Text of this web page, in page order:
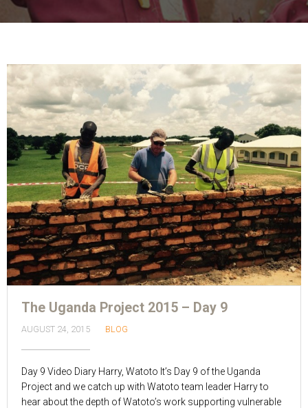
The Uganda Project 2015 – Day 9
AUGUST 24, 2015 BLOG
Day 9 Video Diary Harry, Watoto It’s Day 9 of the Uganda
Project and we catch up with Watoto team leader Harry to
hear about the depth of Watoto’s work supporting vulnerable